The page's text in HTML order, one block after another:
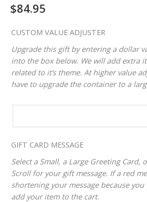
$84.95
CUSTOM VALUE ADJUSTER
Upgrade this gift by entering a dollar
into the box below. We will add extra
related to it’s theme. At higher value
have to upgrade the container to a
CUSTOM
GIFT CARD MESSAGE
Select a Small, a Large Greeting Card,
Scroll for your gift message. If a red
shortening your message because
add your item to the cart.